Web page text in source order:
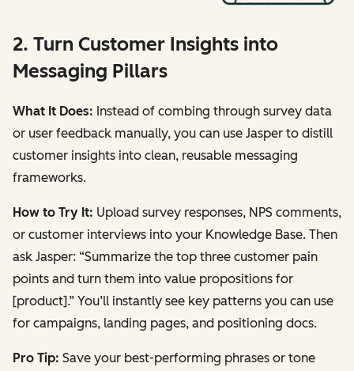
2. Turn Customer Insights into
Messaging Pillars
What It Does: Instead of combing through survey data
or user feedback manually, you can use Jasper to distill
customer insights into clean, reusable messaging
frameworks.
How to Try It: Upload survey responses, NPS comments,
or customer interviews into your Knowledge Base. Then
ask Jasper: “Summarize the top three customer pain
points and turn them into value propositions for
[product].” You’ll instantly see key patterns you can use
for campaigns, landing pages, and positioning docs.
Pro Tip: Save your best-performing phrases or tone